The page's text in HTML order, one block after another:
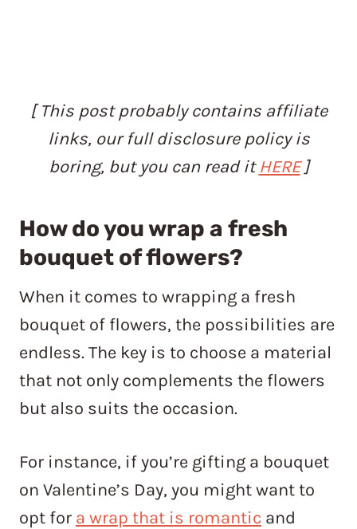
[ This post probably contains affiliate
links, our full disclosure policy is
boring, but you can read itHERE]
How do you wrap a fresh
bouquet of flowers?
When it comes to wrapping a fresh
bouquet of flowers, the possibilities are
endless. The key is to choose a material
that not only complements the flowers
but also suits the occasion.
For instance, if you’re gifting a bouquet
on Valentine’s Day, you might want to
opt for a wrap that is romantic and